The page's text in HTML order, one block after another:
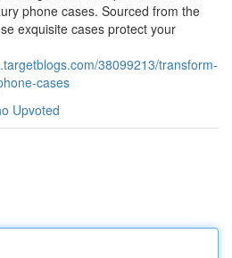
phone cases. Sourced from the
exquisite cases protect your
38099213/transform-
cases
Upvoted